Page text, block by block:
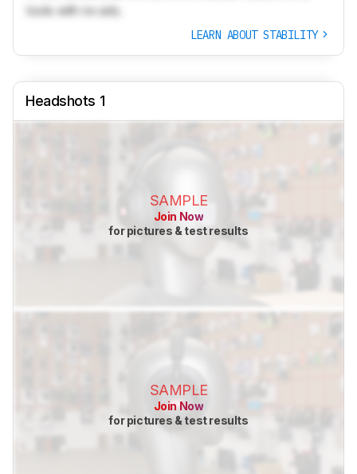
tools with no ads.
LEARN ABOUT STABILITY
Headshots 1
SAMPLE
Join Now
for pictures & test results
SAMPLE
Join Now
for pictures & test results